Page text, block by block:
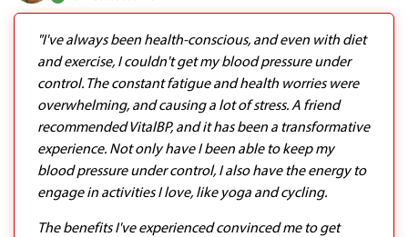
"I've always been health-conscious, and even with diet
and exercise, I couldn't get my blood pressure under
control. The constant fatigue and health worries were
overwhelming, and causing a lot of stress. A friend
recommended VitalBP, and it has been a transformative
experience. Not only have I been able to keep my
blood pressure under control, I also have the energy to
engage in activities I love, like yoga and cycling.
The benefits I've experienced convinced me to get